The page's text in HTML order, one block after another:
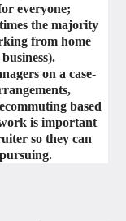
everyone;
the majority
from home
on a case-
based
is important
so they can